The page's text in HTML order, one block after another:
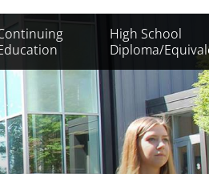
High School
Diploma/